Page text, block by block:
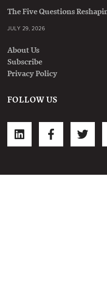
The Five Questions
JULY 29, 2026
About Us
Subscribe
Privacy Policy
FOLLOW US